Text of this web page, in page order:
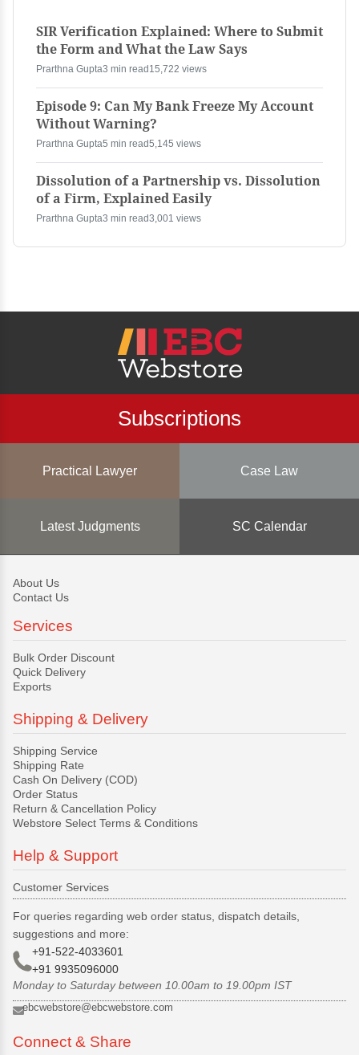
SIR Verification Explained: Where to Submit
the Form and What the Law Says
Prarthna Gupta3 min read 15,722 views
Episode 9: Can My Bank Freeze My Account
Without Warning?
Prarthna Gupta5 min read5,145 views
Dissolution of a Partnership vs. Dissolution
of a Firm, Explained Easily
Prarthna Gupta3 min read3,001 views
Subscriptions
Practical Lawyer Case Law
Latest Judgments SC Calendar
About Us
Contact Us
Services
Bulk Order Discount
Quick Delivery
Exports
Shipping & Delivery
Shipping Service
Shipping Rate
Cash On Delivery (COD)
Order Status
Return & Cancellation Policy
Webstore Select Terms & Conditions
Help & Support
Customer Services
For queries regarding web order status, dispatch details,
suggestions and more:
+91-522-4033601
+91 9935096000
Monday to Saturday between 10.00am to 19.00pm IST
ebcwebstore@ebcwebstore.com
Connect & Share